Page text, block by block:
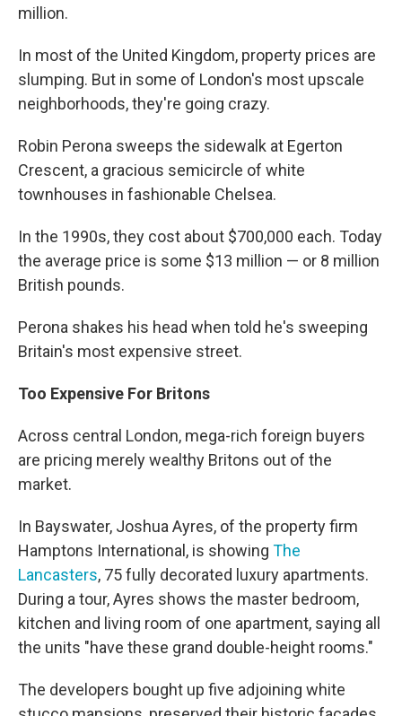
million.
In most of the United Kingdom, property prices are
slumping. But in some of London's most upscale
neighborhoods, they're going crazy.
Robin Perona sweeps the sidewalk at Egerton
Crescent, a gracious semicircle of white
townhouses in fashionable Chelsea.
In the 1990s, they cost about $700,000 each. Today
the average price is some $13 million — or 8 million
British pounds.
Perona shakes his head when told he's sweeping
Britain's most expensive street.
Too Expensive For Britons
Across central London, mega-rich foreign buyers
are pricing merely wealthy Britons out of the
market.
In Bayswater, Joshua Ayres, of the property firm
Hamptons International, is showing The
Lancasters, 75 fully decorated luxury apartments.
During a tour, Ayres shows the master bedroom,
kitchen and living room of one apartment, saying all
the units "have these grand double-height rooms."
The developers bought up five adjoining white